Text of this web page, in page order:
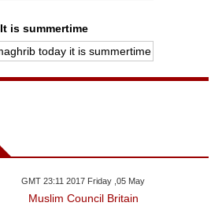
It is summertime
GMT 23:11 2017 Friday ,05 May
Muslim Council Britain